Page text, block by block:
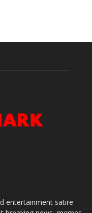
entertainment satire